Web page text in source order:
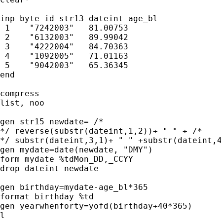
inp byte id str13 dateint age_bl
1    "7242003"   81.00753
2    "6132003"   89.99042
3    "4222004"   84.70363
4    "1092005"   71.01163
5    "9042003"   65.36345
end
compress
list, noo
gen str15 newdate= /*
*/ reverse(substr(dateint,1,2))+ " " + /*
*/ substr(dateint,3,1)+ " "
gen mydate=date(newdate, "DMY")
form mydate %tdMon_DD,_CCYY
drop dateint newdate
gen birthday=mydate-age_bl*365
format birthday %td
gen yearwhenforty=yofd(birthday+40*365)
l